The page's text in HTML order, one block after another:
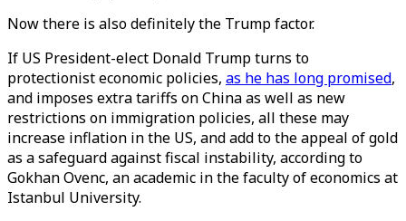
Now there is also definitely the Trump factor.
If US President-elect Donald Trump turns to
protectionist economic policies, as he has long promised,
and imposes extra tariffs on China as well as new
restrictions on immigration policies, all these may
increase inflation in the US, and add to the appeal of gold
as a safeguard against fiscal instability, according to
Gokhan Ovenc, an academic in the faculty of economics at
Istanbul University.